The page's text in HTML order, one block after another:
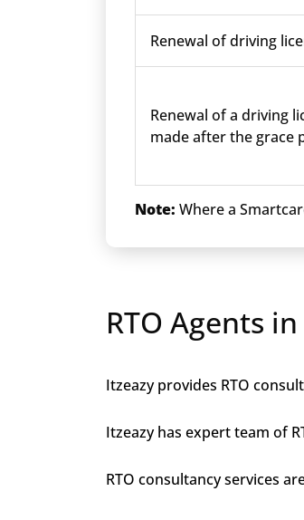
Renewal of driving
Renewal of a driving
made after the grace
Note: Where a
RTO Agents
Itzeazy provides RTO
Itzeazy has expert team of
RTO consultancy services